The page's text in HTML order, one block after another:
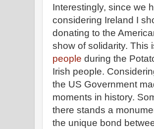
Interestingly, since we
considering Ireland I
donating to the
show of solidarity. This
people during the
Irish people.
the US Government
moments in history.
there stands a
the unique bond